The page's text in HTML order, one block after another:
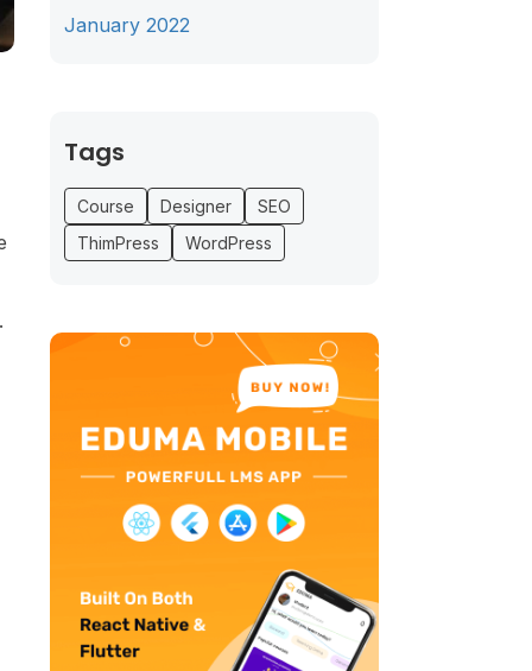
January 2022
Tags
Course Designer
SEO
ThimPress
WordPress